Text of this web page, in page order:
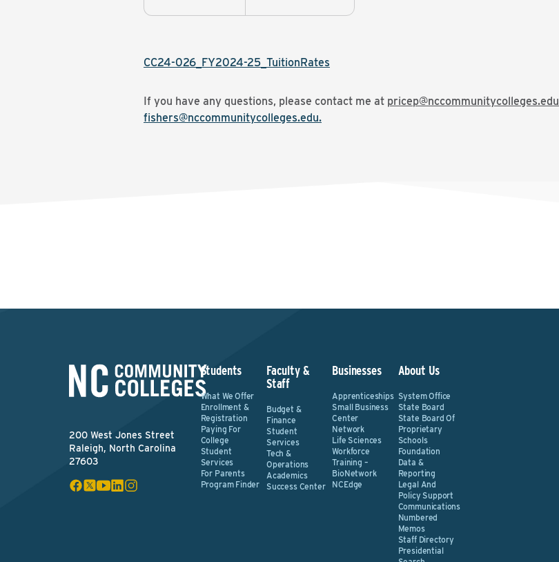
CC24-026_FY2024-25_TuitionRates
If you have any questions, please contact me at pricep@nccommunitycolleges.edu
fishers@nccommunitycolleges.edu.
200 West Jones Street
Raleigh, North Carolina
27603
Students
What We Offer
Enrollment &
Registration
Paying For
College
Student
Services
For Parents
Program Finder
Faculty &
Staff
Budget &
Finance
Student
Services
Tech &
Operations
Academics
Success Center
Businesses
Apprenticeships
Small Business
Center
Network
Life Sciences
Workforce
Training –
BioNetwork
NCEdge
About Us
System Office
State Board
State Board Of
Proprietary
Schools
Foundation
Data &
Reporting
Legal And
Policy Support
Communications
Numbered
Memos
Staff Directory
Presidential